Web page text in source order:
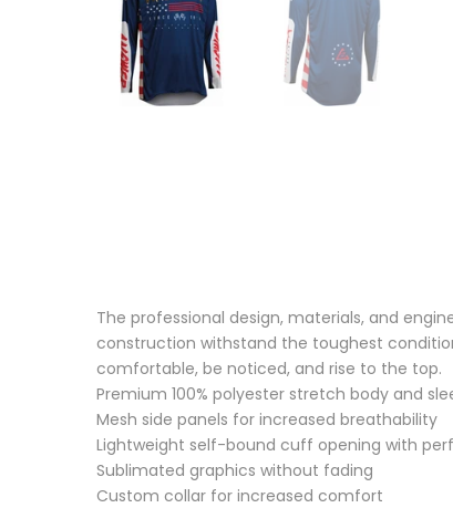
The professional design, materials, and
construction withstand the toughest
comfortable, be noticed, and rise to the top.
Premium 100% polyester stretch body and
Mesh side panels for increased breathability
Lightweight self-bound cuff opening with
Sublimated graphics without fading
Custom collar for increased comfort